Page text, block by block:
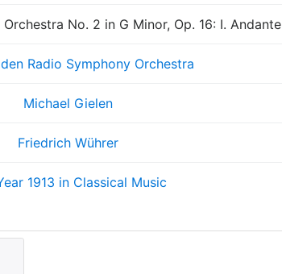
No. 2 in G Minor, Op. 16: I. Andante
Radio Symphony Orchestra
Michael Gielen
Friedrich Wührer
1913 in Classical Music